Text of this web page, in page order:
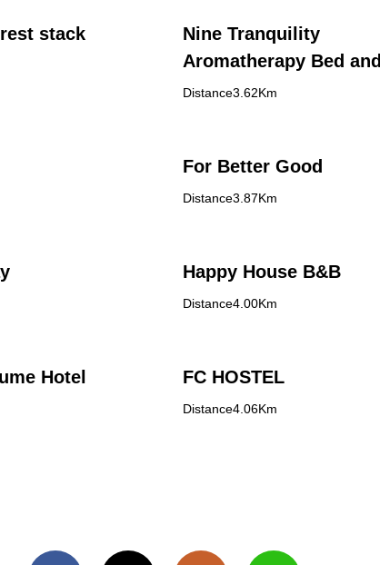
stack
Nine Tranquility
Aromatherapy Bed and
Breakfast
Distance3.62Km
For Better Good
Distance3.87Km
Happy House B&B
Distance4.00Km
Hotel FC HOSTEL
Distance4.06Km